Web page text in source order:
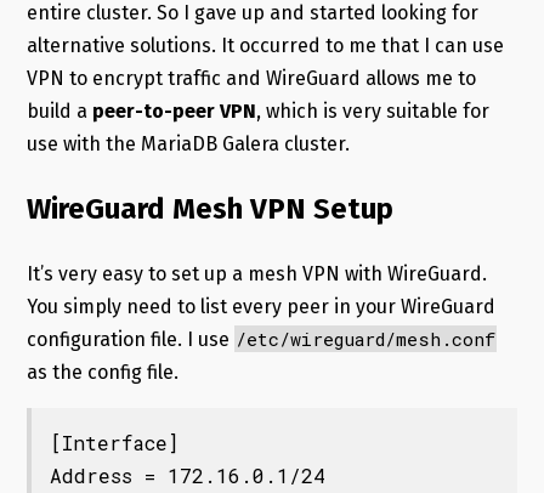
entire cluster. So I gave up and started looking for
alternative solutions. It occurred to me that I can use
VPN to encrypt traffic and WireGuard allows me to
build a peer-to-peer VPN, which is very suitable for
use with the MariaDB Galera cluster.
WireGuard Mesh VPN Setup
It’s very easy to set up a mesh VPN with WireGuard.
You simply need to list every peer in your WireGuard
configuration file. I use /etc/wireguard/mesh.conf
as the config file.
[Interface]
Address = 172.16.0.1/24